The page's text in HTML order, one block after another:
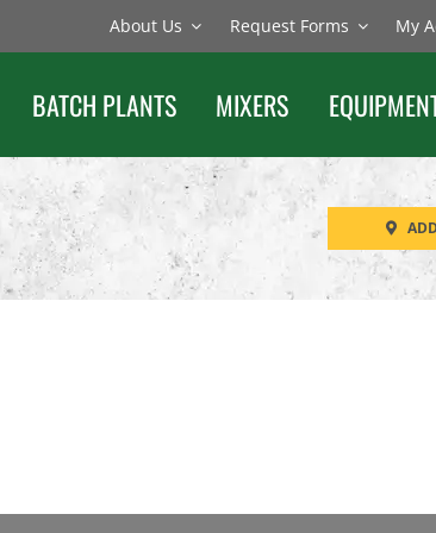
About Us Request Forms My
BATCH PLANTS MIXERS